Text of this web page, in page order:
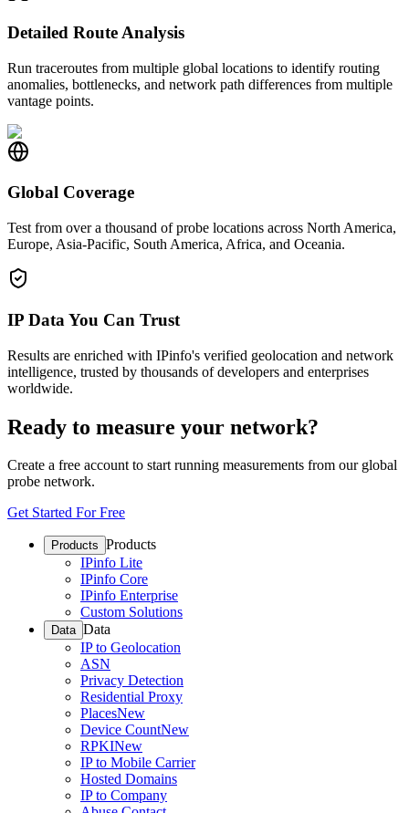
Detailed Route Analysis
Run traceroutes from multiple global locations to identify routing
anomalies, bottlenecks, and network path differences from multiple
vantage points.
Global Coverage
Test from over a thousand of probe locations across North America,
Europe, Asia-Pacific, South America, Africa, and Oceania.
IP Data You Can Trust
Results are enriched with IPinfo's verified geolocation and network
intelligence, trusted by thousands of developers and enterprises
worldwide.
Ready to measure your network?
Create a free account to start running measurements from our global
probe network.
Get Started For Free
Products Products
IPinfo Lite
IPinfo Core
IPinfo Enterprise
Custom Solutions
Data Data
IP to Geolocation
ASN
Privacy Detection
Residential Proxy
PlacesNew
Device CountNew
RPKINew
IP to Mobile Carrier
Hosted Domains
IP to Company